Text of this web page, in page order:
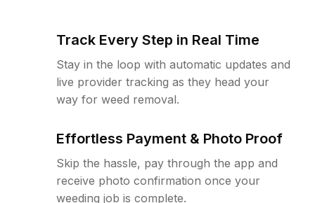
Track Every Step in Real Time
Stay in the loop with automatic updates and
live provider tracking as they head your
way for weed removal.
Effortless Payment & Photo Proof
Skip the hassle, pay through the app and
receive photo confirmation once your
weeding job is complete.